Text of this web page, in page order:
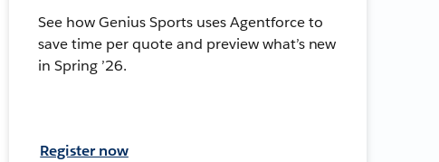
See how Genius Sports uses Agentforce to
save time per quote and preview what’s new
in Spring ’26.
Register now